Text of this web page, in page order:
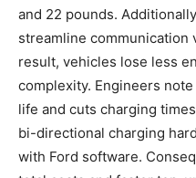
and 22 pounds.
streamline communication
result, vehicles lose less
complexity. Engineers
life and cuts charging
bi-directional charging
with Ford software.